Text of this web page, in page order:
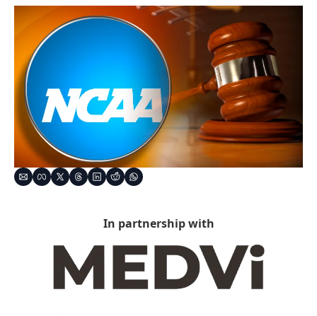
In partnership with